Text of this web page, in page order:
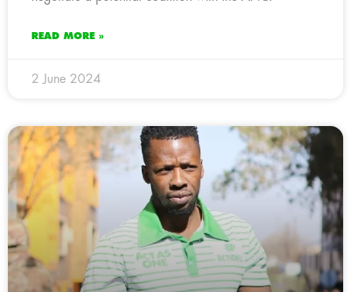
READ MORE »
2 June 2024